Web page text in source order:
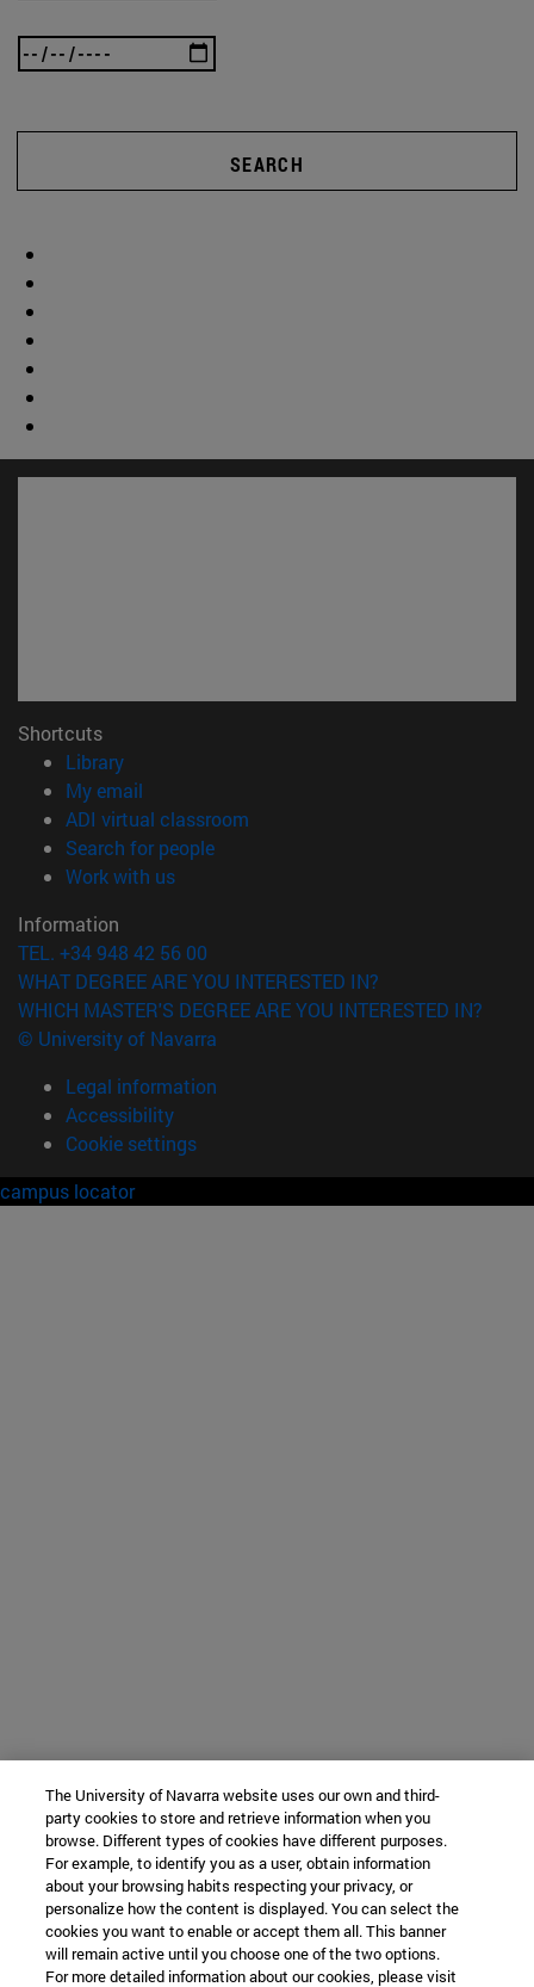
SEARCH
Shortcuts
Library(opens in new window)
My email
ADI virtual classroom
Search for people(opens in new window)
Work with us(opens in new window)
Information
TEL. +34 948 42 56 00
WHAT DEGREE ARE YOU INTERESTED IN?
WHICH MASTER'S DEGREE ARE YOU INTERESTED IN?
© University of Navarra
Legal information
Accessibility
Cookie settings
campus locator
The University of Navarra website uses our own and third-
party cookies to store and retrieve information when you
browse. Different types of cookies have different purposes.
For example, to identify you as a user, obtain information
about your browsing habits respecting your privacy, or
personalize how the content is displayed. You can select the
cookies you want to enable or accept them all. This banner
will remain active until you choose one of the two options.
For more detailed information about our cookies, please visit